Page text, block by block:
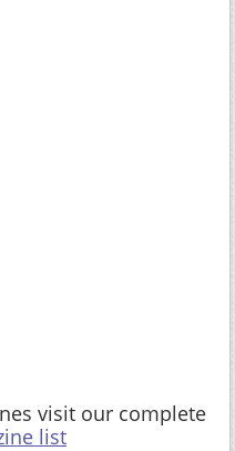
visit our complete
list